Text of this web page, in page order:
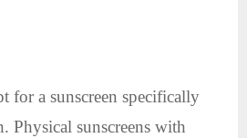
for a sunscreen specifically
Physical sunscreens with